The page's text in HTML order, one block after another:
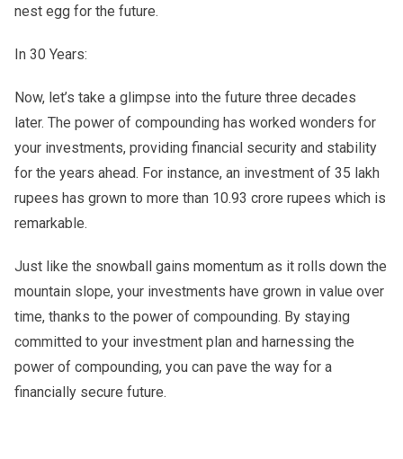
nest egg for the future.
In 30 Years:
Now, let’s take a glimpse into the future three decades
later. The power of compounding has worked wonders for
your investments, providing financial security and stability
for the years ahead. For instance, an investment of 35 lakh
rupees has grown to more than 10.93 crore rupees which is
remarkable.
Just like the snowball gains momentum as it rolls down the
mountain slope, your investments have grown in value over
time, thanks to the power of compounding. By staying
committed to your investment plan and harnessing the
power of compounding, you can pave the way for a
financially secure future.